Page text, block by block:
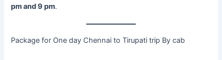
pm and 9 pm.
Package for One day Chennai to Tirupati trip By cab